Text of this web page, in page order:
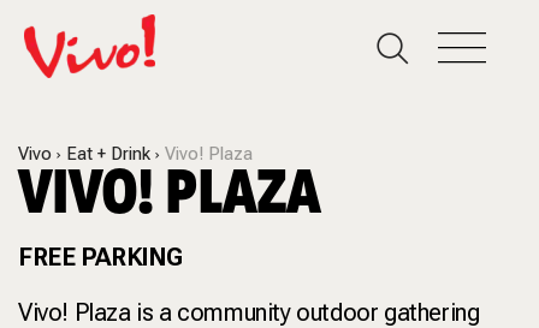
Vivo Eat + Drink Vivo! Plaza
VIVO! PLAZA
FREE PARKING
Vivo! Plaza is a community outdoor gathering